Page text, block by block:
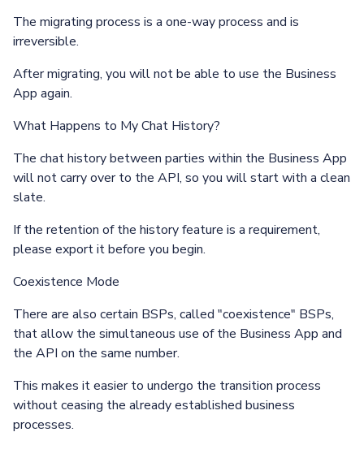
The migrating process is a one-way process and is
irreversible.
After migrating, you will not be able to use the Business
App again.
What Happens to My Chat History?
The chat history between parties within the Business App
will not carry over to the API, so you will start with a clean
slate.
If the retention of the history feature is a requirement,
please export it before you begin.
Coexistence Mode
There are also certain BSPs, called "coexistence" BSPs,
that allow the simultaneous use of the Business App and
the API on the same number.
This makes it easier to undergo the transition process
without ceasing the already established business
processes.